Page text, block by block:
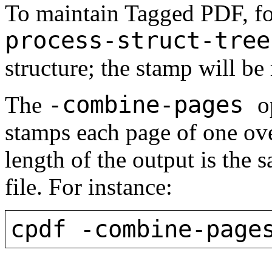
To maintain Tagged PDF,
process-struct-
structure; the stamp will be
The -combine-pages
stamps each page of one
length of the output is the
file. For instance:
cpdf -combine-